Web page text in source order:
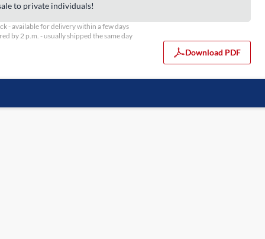
to private individuals!
- available for delivery within a few days
by 2 p.m. - usually shipped the same day
Download PDF